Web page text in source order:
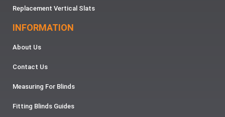
Replacement Vertical Slats
INFORMATION
About Us
Contact Us
Measuring For Blinds
Fitting Blinds Guides